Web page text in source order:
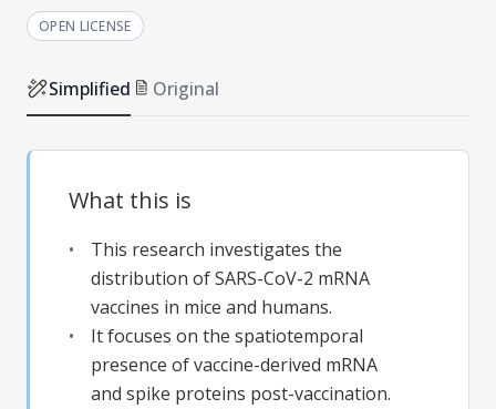
OPEN LICENSE
Simplified Original
What this is
This research investigates the
distribution of SARS-CoV-2 mRNA
vaccines in mice and humans.
It focuses on the spatiotemporal
presence of vaccine-derived mRNA
and spike proteins post-vaccination.